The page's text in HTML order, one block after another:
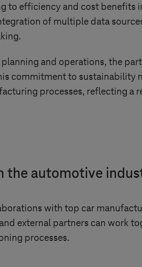
to efficiency and cost benefits
of multiple data
and operations, the
commitment to sustainability
processes, reflecting a
the automotive
with top car
external partners can work
processes.